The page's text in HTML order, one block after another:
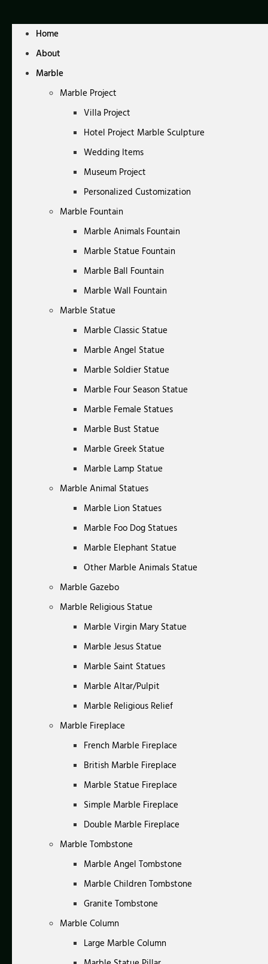
Home
About
Marble
Marble Project
Villa Project
Hotel Project Marble Sculpture
Wedding Items
Museum Project
Personalized Customization
Marble Fountain
Marble Animals Fountain
Marble Statue Fountain
Marble Ball Fountain
Marble Wall Fountain
Marble Statue
Marble Classic Statue
Marble Angel Statue
Marble Soldier Statue
Marble Four Season Statue
Marble Female Statues
Marble Bust Statue
Marble Greek Statue
Marble Lamp Statue
Marble Animal Statues
Marble Lion Statues
Marble Foo Dog Statues
Marble Elephant Statue
Other Marble Animals Statue
Marble Gazebo
Marble Religious Statue
Marble Virgin Mary Statue
Marble Jesus Statue
Marble Saint Statues
Marble Altar/Pulpit
Marble Religious Relief
Marble Fireplace
French Marble Fireplace
British Marble Fireplace
Marble Statue Fireplace
Simple Marble Fireplace
Double Marble Fireplace
Marble Tombstone
Marble Angel Tombstone
Marble Children Tombstone
Granite Tombstone
Marble Column
Large Marble Column